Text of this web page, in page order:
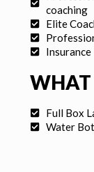
coaching
Elite
Insurance
WHAT
Full Box
Water